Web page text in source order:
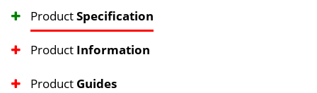
ProductSpecification
Product Information
Product Guides